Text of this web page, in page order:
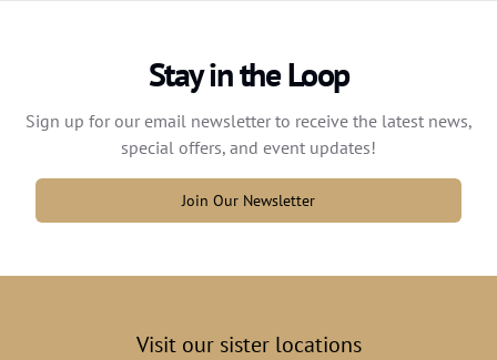
Stay in the Loop
Sign up for our email newsletter to receive the latest news,
special offers, and event updates!
Join Our Newsletter
Visit our sister locations